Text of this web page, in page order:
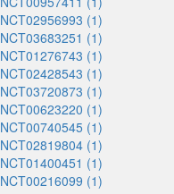
NCT02956993 (1)
NCT03683251 (1)
NCT01276743 (1)
NCT02428543 (1)
NCT03720873 (1)
NCT00623220 (1)
NCT00740545 (1)
NCT02819804 (1)
NCT01400451 (1)
NCT00216099 (1)